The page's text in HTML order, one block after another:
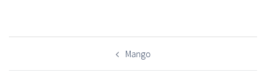
POST
Mango